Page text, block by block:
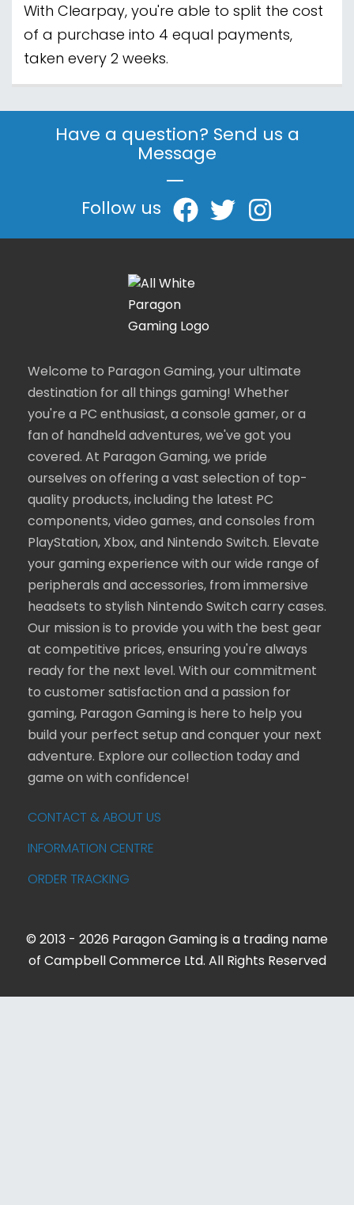
With Clearpay, you're able to split the cost
of a purchase into 4 equal payments,
taken every 2 weeks.
Have a question? Send us a
Message
|
Follow us
Welcome to Paragon Gaming, your ultimate
destination for all things gaming! Whether
you're a PC enthusiast, a console gamer, or a
fan of handheld adventures, we've got you
covered. At Paragon Gaming, we pride
ourselves on offering a vast selection of top-
quality products, including the latest PC
components, video games, and consoles from
PlayStation, Xbox, and Nintendo Switch. Elevate
your gaming experience with our wide range of
peripherals and accessories, from immersive
headsets to stylish Nintendo Switch carry cases.
Our mission is to provide you with the best gear
at competitive prices, ensuring you're always
ready for the next level. With our commitment
to customer satisfaction and a passion for
gaming, Paragon Gaming is here to help you
build your perfect setup and conquer your next
adventure. Explore our collection today and
game on with confidence!
CONTACT & ABOUT US
INFORMATION CENTRE
ORDER TRACKING
© 2013 - 2026 Paragon Gaming is a trading name
of Campbell Commerce Ltd. All Rights Reserved